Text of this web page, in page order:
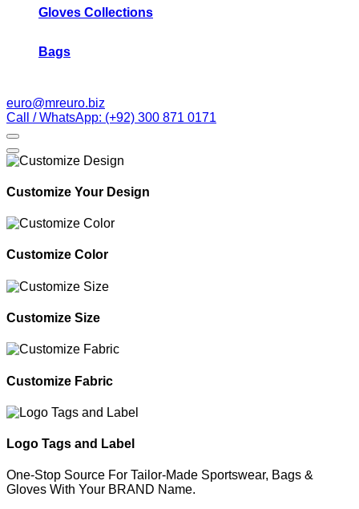
Gloves Collections
Bags
euro@mreuro.biz
Call / WhatsApp: (+92) 300 871 0171
Customize Your Design
Customize Color
Customize Size
Customize Fabric
Logo Tags and Label
One-Stop Source For Tailor-Made Sportswear, Bags &
Gloves With Your BRAND Name.